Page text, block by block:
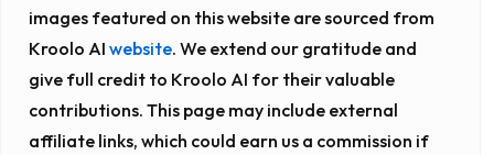
images featured on this website are sourced from
Kroolo AI website. We extend our gratitude and
give full credit to Kroolo AI for their valuable
contributions. This page may include external
affiliate links, which could earn us a commission if